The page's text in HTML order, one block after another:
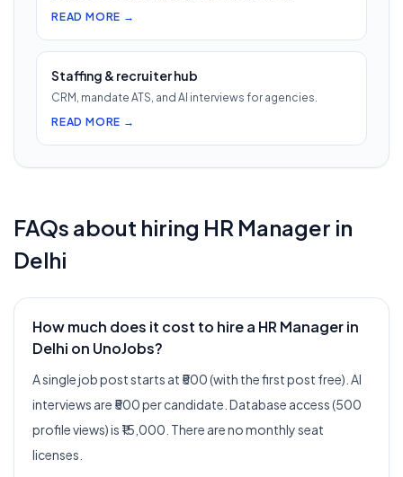
READ MORE →
Staffing & recruiter hub
CRM, mandate ATS, and AI interviews for agencies.
READ MORE →
FAQs about hiring HR Manager in
Delhi
How much does it cost to hire a HR Manager in
Delhi on UnoJobs?
A single job post starts at ₹500 (with the first post free). AI
interviews are ₹500 per candidate. Database access (500
profile views) is ₹15,000. There are no monthly seat
licenses.